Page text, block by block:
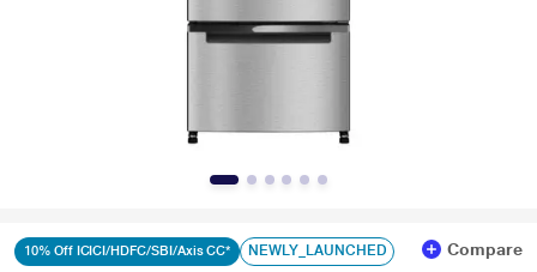
10% Off ICICI/HDFC/SBI/Axis CC* NEWLY_LAUNCHED Compare